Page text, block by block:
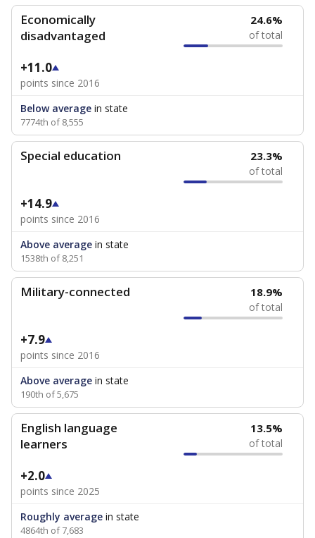
Economically
disadvantaged
24.6%
of total
+11.0
points since 2016
Below average in state
7774th of 8,555
Special education 23.3%
of total
+14.9
points since 2016
Above average in state
1538th of 8,251
Military-connected 18.9%
of total
+7.9
points since 2016
Above average in state
190th of 5,675
English language
learners
13.5%
of total
+2.0
points since 2025
Roughly average in state
4864th of 7,683